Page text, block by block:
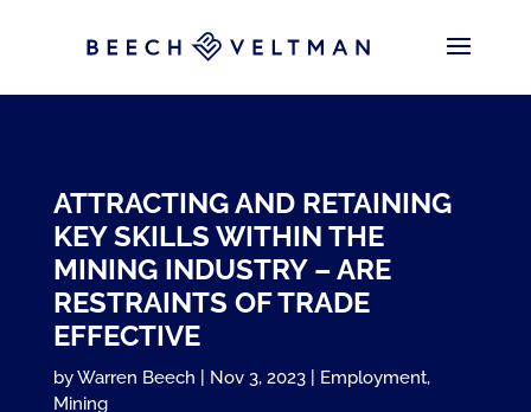
ATTRACTING AND RETAINING
KEY SKILLS WITHIN THE
MINING INDUSTRY – ARE
RESTRAINTS OF TRADE
EFFECTIVE
byWarren Beech Nov 3, 2023 Employment,
Mining